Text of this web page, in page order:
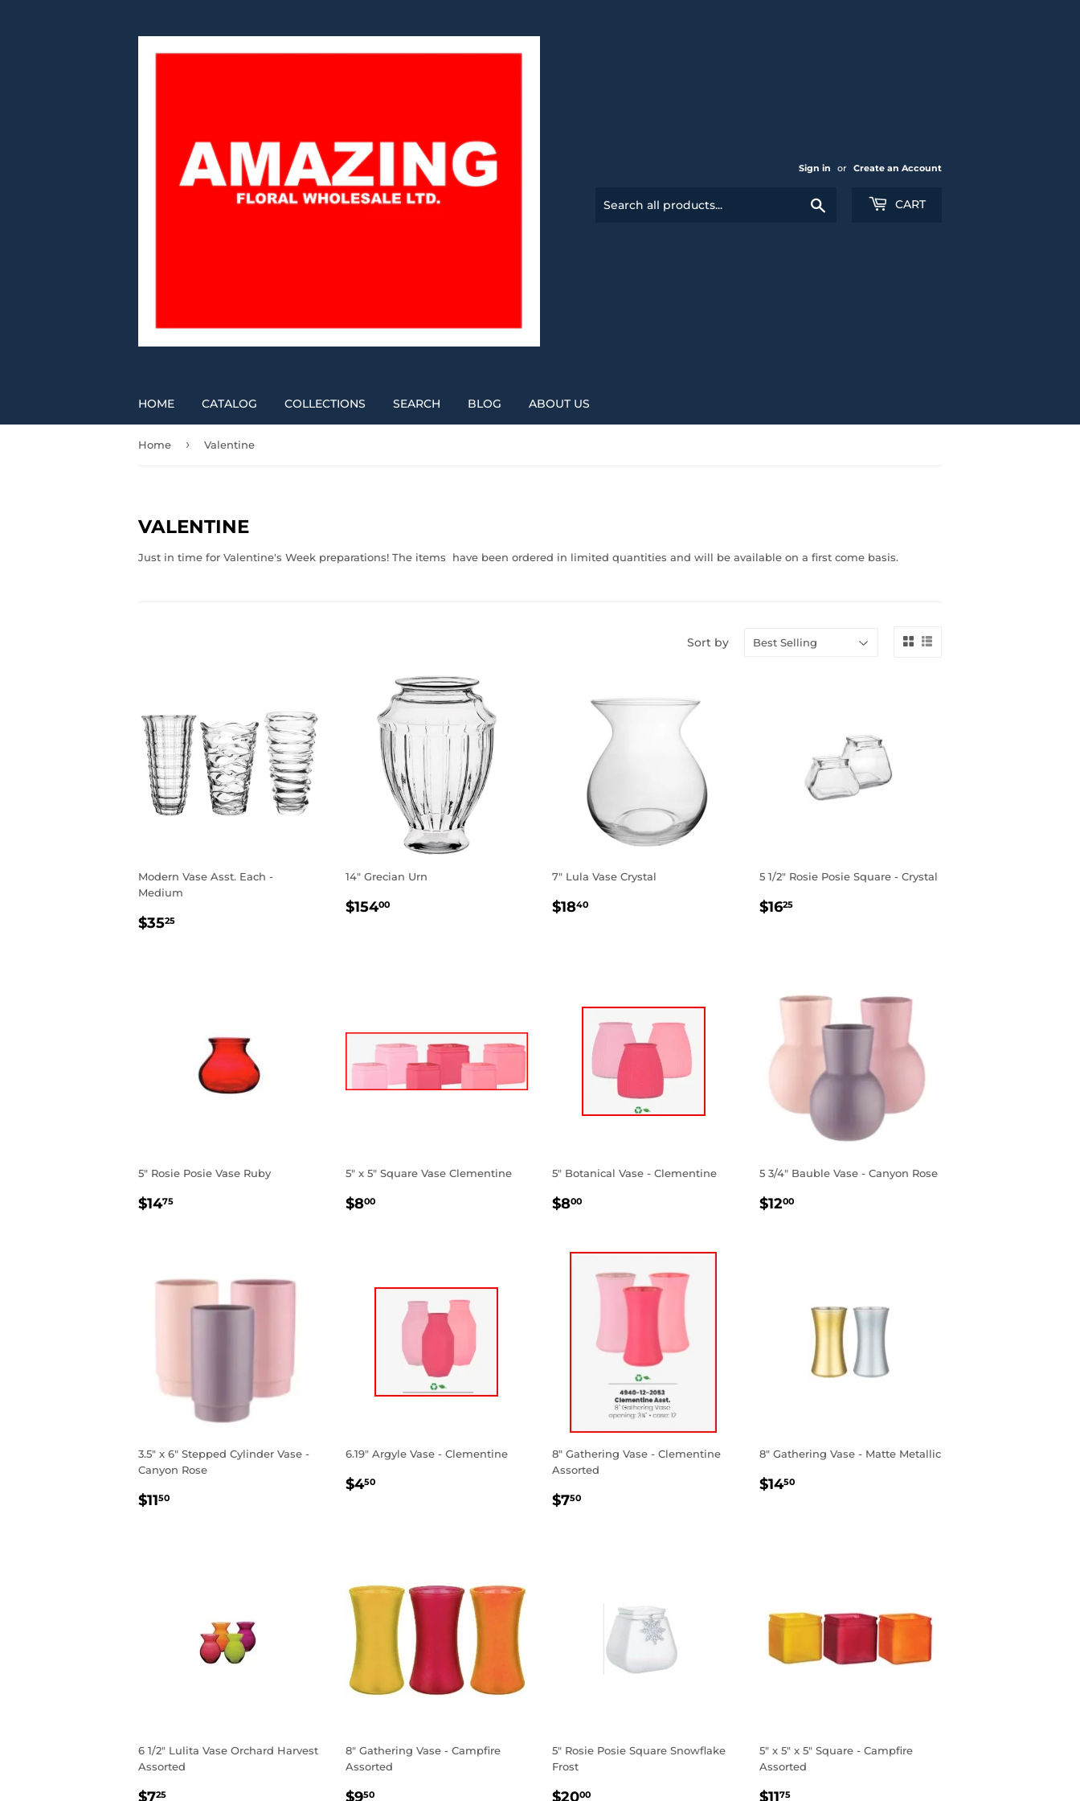
Sign in or Create an Account
CART
HOME CATALOG COLLECTIONS SEARCH BLOG ABOUT US
Home › Valentine
VALENTINE
Just in time for Valentine's Week preparations! The items have been ordered in limited quantities and will be available on a first come basis.
Sort by
Modern Vase Asst. Each -
Medium
REGULAR
$3525
14" Grecian Urn
REGULAR
$15400$154.00
7" Lula Vase Crystal
REGULAR
$1840
5 1/2" Rosie Posie Square - Crystal
REGULAR
$1625$16.25
5" Rosie Posie Vase Ruby
REGULAR
$1475
5" x 5" Square Vase Clementine
REGULAR
$800$8.00
5" Botanical Vase - Clementine
REGULAR
$800
5 3/4" Bauble Vase - Canyon Rose
REGULAR
$1200$12.00
3.5" x 6" Stepped Cylinder Vase -
Canyon Rose
REGULAR
$1150
6.19" Argyle Vase - Clementine
REGULAR
$450$4.50
8" Gathering Vase - Clementine
Assorted
REGULAR
$750
8" Gathering Vase - Matte Metallic
REGULAR
$1450$14.50
6 1/2" Lulita Vase Orchard Harvest
Assorted
REGULAR
$725
8" Gathering Vase - Campfire
Assorted
REGULAR
$950$9.50
5" Rosie Posie Square Snowflake
Frost
REGULAR
$2000
5" x 5" x 5" Square - Campfire
Assorted
REGULAR
$1175$11.75